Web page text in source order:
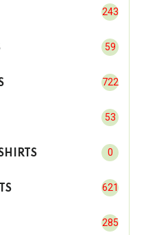
243
59
722
53
0
621
285